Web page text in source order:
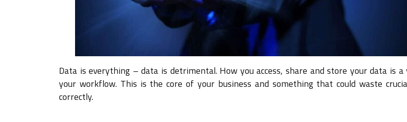
Data is everything – data is detrimental. How you access, share and store your data is
your workflow. This is the core of your business and something that could waste
correctly.